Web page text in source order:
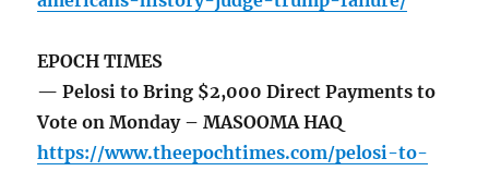
EPOCH TIMES
— Pelosi to Bring $2,000 Direct Payments to
Vote on Monday – MASOOMA HAQ
https://www.theepochtimes.com/pelosi-to-